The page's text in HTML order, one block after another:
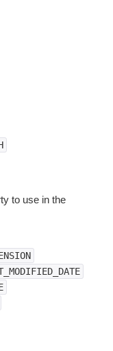
to use in the